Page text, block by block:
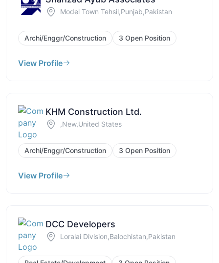
Model Town Tehsil,Punjab,Pakistan
Archi/Enggr/Construction 3 Open Position
View Profile
KHM Construction Ltd.
,New,United States
Archi/Enggr/Construction 3 Open Position
View Profile
DCC Developers
Loralai Division,Balochistan,Pakistan